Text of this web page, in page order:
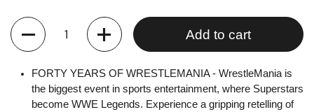
Quantity
Add to cart
FORTY YEARS OF WRESTLEMANIA - WrestleMania is
the biggest event in sports entertainment, where Superstars
become WWE Legends. Experience a gripping retelling of